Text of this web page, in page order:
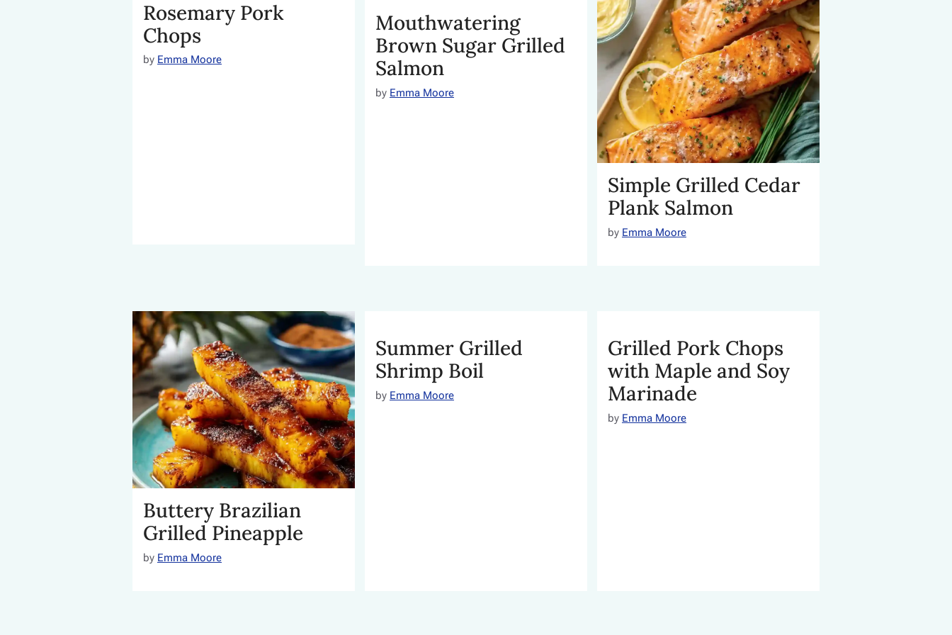
Rosemary Pork
Chops
by Emma Moore
Mouthwatering
Brown Sugar Grilled
Salmon
by Emma Moore
Simple Grilled Cedar
Plank Salmon
by Emma Moore
Buttery Brazilian
Grilled Pineapple
by Emma Moore
Summer Grilled
Shrimp Boil
by Emma Moore
Grilled Pork Chops
with Maple and Soy
Marinade
by Emma Moore